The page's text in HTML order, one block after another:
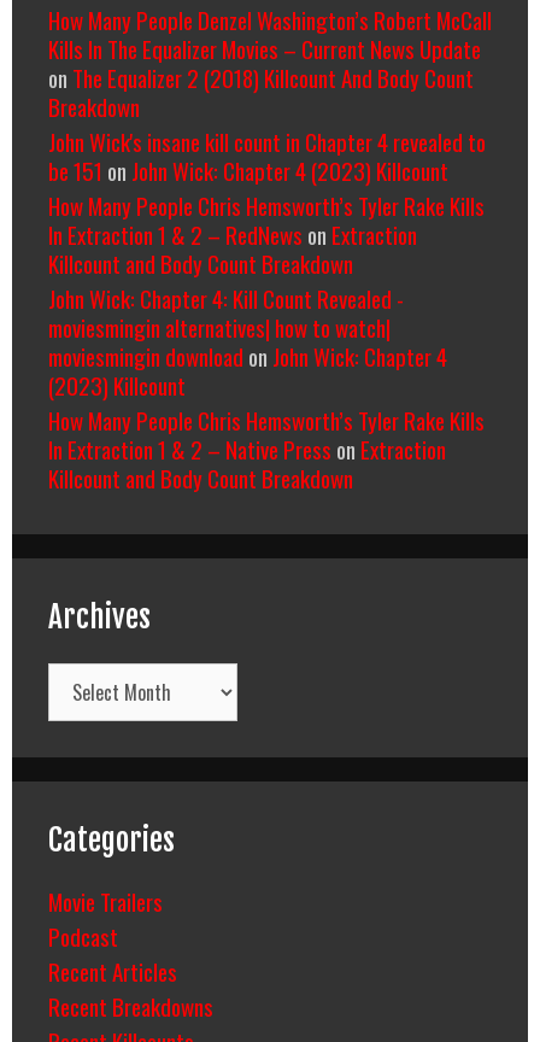
How Many People Denzel Washington’s Robert McCall
Kills In The Equalizer Movies – Current News Update
on The Equalizer 2 (2018) Killcount And Body Count
Breakdown
John Wick's insane kill count in Chapter 4 revealed to
be 151 on John Wick: Chapter 4 (2023) Killcount
How Many People Chris Hemsworth’s Tyler Rake Kills
In Extraction 1 & 2 – RedNews on Extraction
Killcount and Body Count Breakdown
John Wick: Chapter 4: Kill Count Revealed -
moviesmingin alternatives| how to watch|
moviesmingin download on John Wick: Chapter 4
(2023) Killcount
How Many People Chris Hemsworth’s Tyler Rake Kills
In Extraction 1 & 2 – Native Press on Extraction
Killcount and Body Count Breakdown
Archives
Archives
Categories
Movie Trailers
Podcast
Recent Articles
Recent Breakdowns